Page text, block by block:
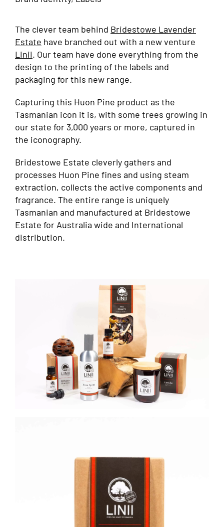
The clever team behind Bridestowe Lavender
Estate have branched out with a new venture
Linii. Our team have done everything from the
design to the printing of the labels and
packaging for this new range.
Capturing this Huon Pine product as the
Tasmanian icon it is, with some trees growing in
our state for 3,000 years or more, captured in
the iconography.
Bridestowe Estate cleverly gathers and
processes Huon Pine fines and using steam
extraction, collects the active components and
fragrance. The entire range is uniquely
Tasmanian and manufactured at Bridestowe
Estate for Australia wide and International
distribution.